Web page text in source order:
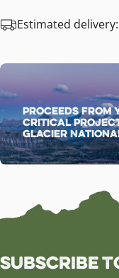
Estimated delivery:
Proceeds from
critical
Glacier
Subscribe